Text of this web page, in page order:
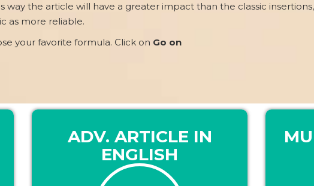
way the article will have a greater impact than the classic
as more reliable.
your favorite formula. Click on Go on
ADV. ARTICLE IN
ENGLISH